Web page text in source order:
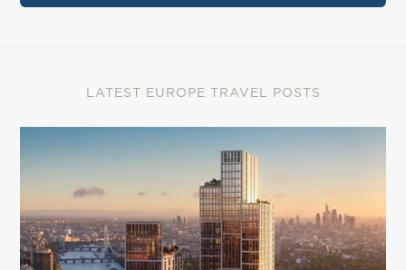
LATEST EUROPE TRAVEL POSTS